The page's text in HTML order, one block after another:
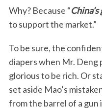
Why? Because “
to support the market.”
To be sure, the
diapers when Mr. Deng
glorious to be rich. Or
set aside Mao’s
from the barrel of a